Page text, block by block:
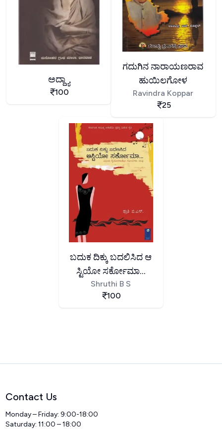
ಅದ್ದ್ಯಾ
100
ಗದುಗಿನ ನಾರಾಯಣರಾವ
ಹುಯಿಲಗೋಳ
Ravindra Koppar
25
ಬದುಕ ದಿಕ್ಕು ಬದಲಿಸಿದ ಆ
ಸ್ಟಿಯೋ ಸರ್ಕೋಮಾ...
Shruthi B S
100
Contact Us
Monday – Friday: 9:00-18:00
Saturday: 11:00 – 18:00